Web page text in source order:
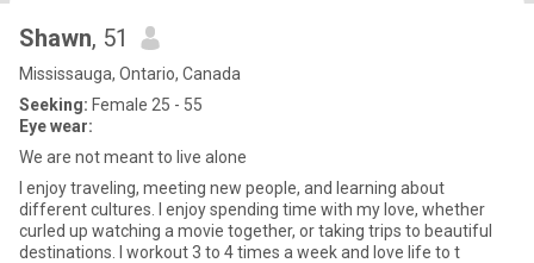
Shawn, 51
Mississauga, Ontario, Canada
Seeking: Female 25 - 55
Eye wear:
We are not meant to live alone
I enjoy traveling, meeting new people, and learning about
different cultures. I enjoy spending time with my love, whether
curled up watching a movie together, or taking trips to beautiful
destinations. I workout 3 to 4 times a week and love life to t